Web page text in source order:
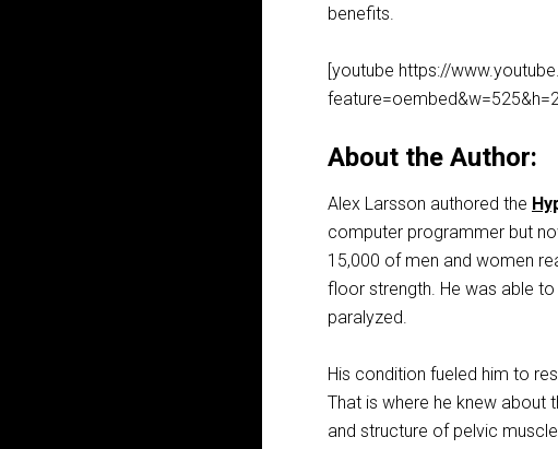
benefits.
[youtube https://
About the Author:
Alex Larsson authored the
computer programmer but
15,000 of men and women
floor strength. He was able
paralyzed.
His condition fueled him to
That is where he knew about
and structure of pelvic